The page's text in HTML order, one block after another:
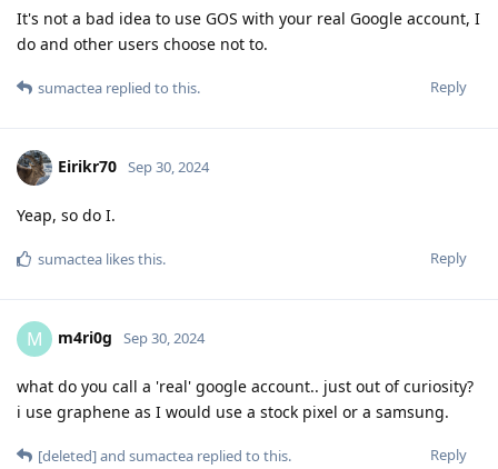
It's not a bad idea to use GOS with your real Google account, I
do and other users choose not to.
Reply
sumactea replied to this.
Eirikr70 Sep 30, 2024
Yeap, so do I.
Reply
sumactea likes this.
M m4ri0g Sep 30, 2024
what do you call a 'real' google account.. just out of curiosity?
i use graphene as I would use a stock pixel or a samsung.
Reply
[deleted]and sumactea replied to this.